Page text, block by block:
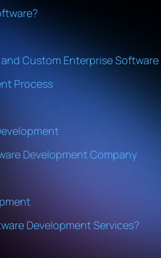
Custom Enterprise
Process
Development Company
Development Services?